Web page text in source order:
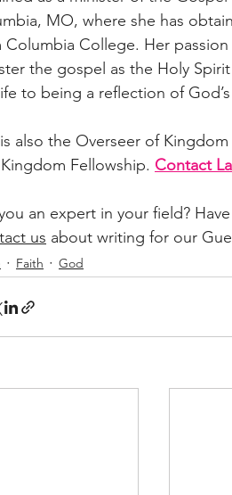
MO, where she has
Columbia College. Her
the gospel as the Holy
to being a reflection of
also the Overseer of
Fellowship. Contact
an expert in your field?
us about writing for our
Faith God